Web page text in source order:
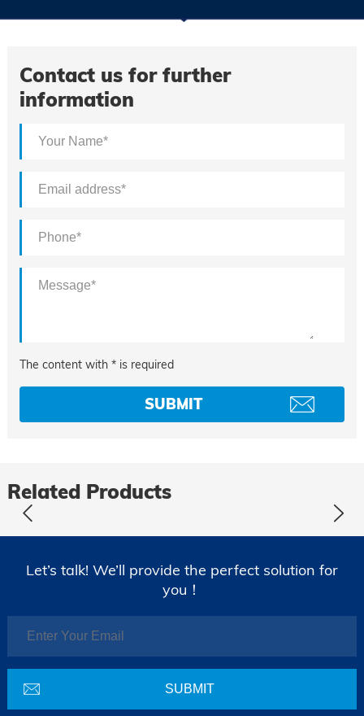
Contact us for further
information
The content with * is required
Related Products
Let’s talk! We’ll provide the perfect solution for
you！